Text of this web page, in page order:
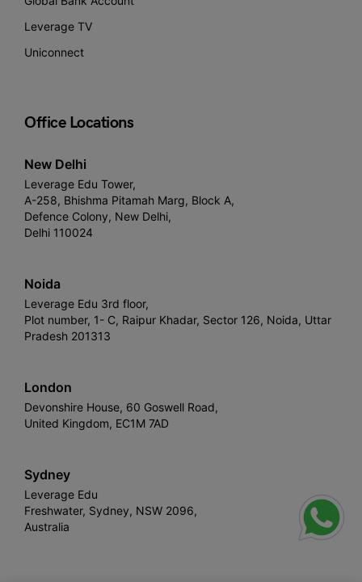
Leverage TV
Uniconnect
Office Locations
New Delhi
Leverage Edu Tower,
A-258, Bhishma Pitamah Marg, Block A,
Defence Colony, New Delhi,
Delhi 110024
Noida
Leverage Edu 3rd floor,
Plot number, 1- C, Raipur Khadar, Sector 126, Noida, Uttar
Pradesh 201313
London
Devonshire House, 60 Goswell Road,
United Kingdom, EC1M 7AD
Sydney
Leverage Edu
Freshwater, Sydney, NSW 2096,
Australia